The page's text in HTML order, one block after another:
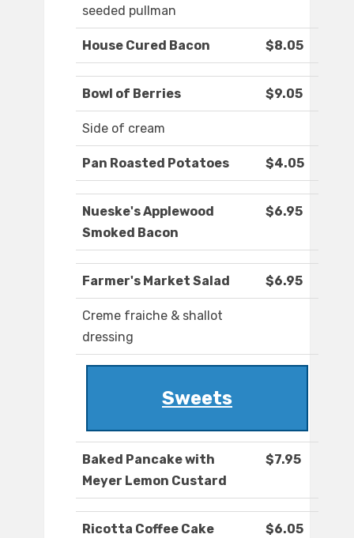
seeded pullman
House Cured Bacon $8.05
Bowl of Berries $9.05
Side of cream
Pan Roasted Potatoes $4.05
Nueske's Applewood
Smoked Bacon
$6.95
Farmer's Market Salad $6.95
Creme fraiche & shallot
dressing
Sweets
Baked Pancake with
Meyer Lemon Custard
$7.95
Ricotta Coffee Cake $6.05